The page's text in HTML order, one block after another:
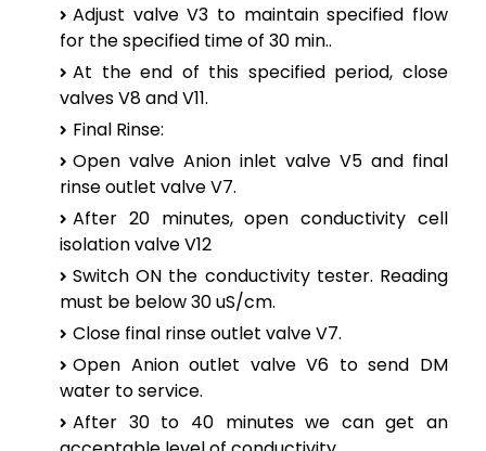
Adjust valve V3 to maintain specified flow
for the specified time of 30 min..
At the end of this specified period, close
valves V8 and V11.
Final Rinse:
Open valve Anion inlet valve V5 and final
rinse outlet valve V7.
After 20 minutes, open conductivity cell
isolation valve V12
Switch ON the conductivity tester. Reading
must be below 30 uS/cm.
Close final rinse outlet valve V7.
Open Anion outlet valve V6 to send DM
water to service.
After 30 to 40 minutes we can get an